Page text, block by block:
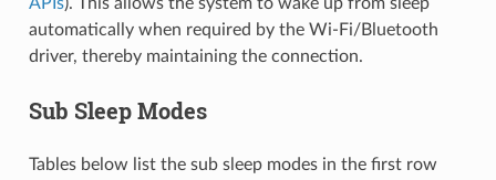
automatically when required by the Wi-Fi/Bluetooth
driver, thereby maintaining the connection.
Sub Sleep Modes
Tables below list the sub sleep modes in the first row